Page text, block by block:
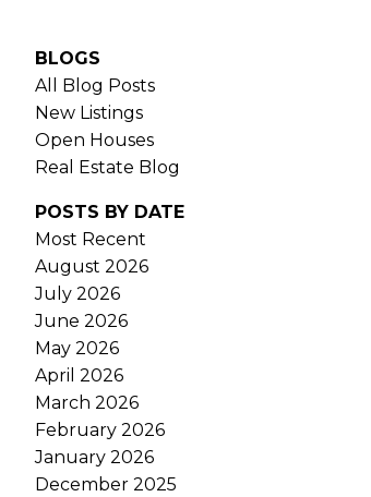
BLOGS
All Blog Posts
New Listings
Open Houses
Real Estate Blog
POSTS BY DATE
Most Recent
August 2026
July 2026
June 2026
May 2026
April 2026
March 2026
February 2026
January 2026
December 2025